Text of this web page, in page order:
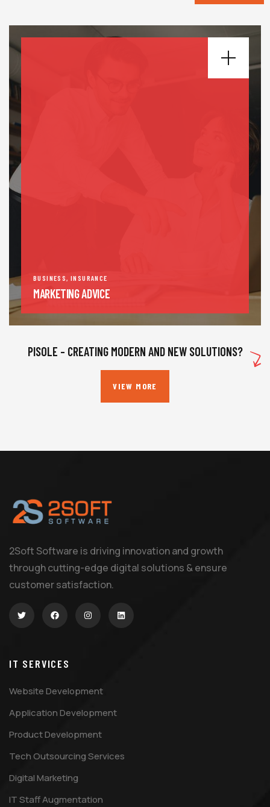
BUSINESS ,INSURANCE
MARKETING ADVICE
PISOLE – CREATING MODERN AND NEW SOLUTIONS?
VIEW MORE
2Soft Software is driving innovation and growth
through cutting-edge digital solutions & ensure
customer satisfaction.
IT SERVICES
Website Development
Application Development
Product Development
Tech Outsourcing Services
Digital Marketing
IT Staff Augmentation